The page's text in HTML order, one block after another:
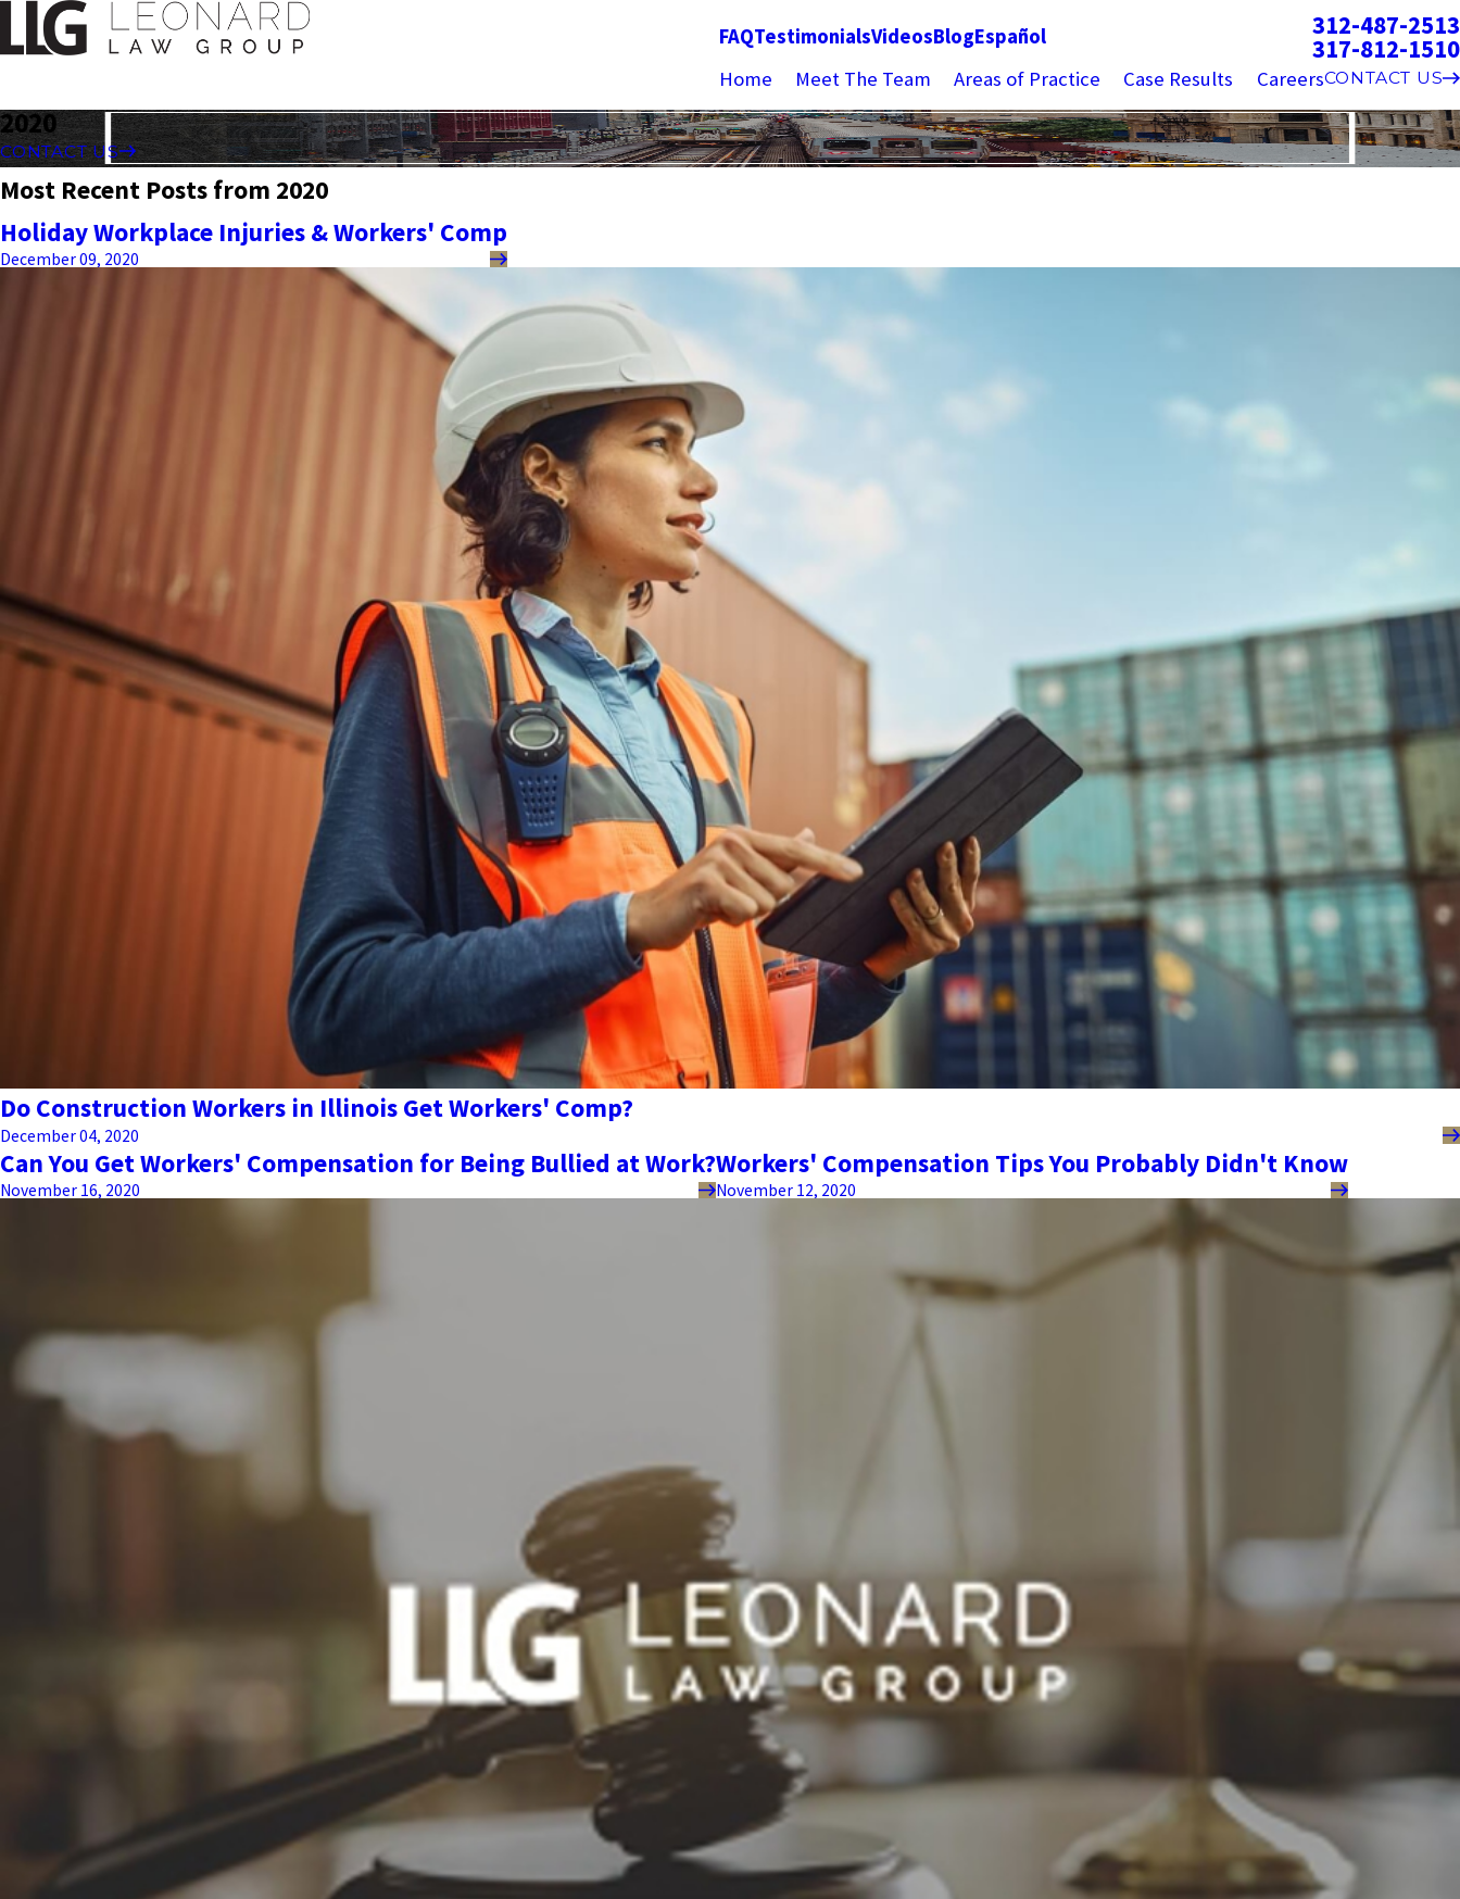
FAQTestimonialsVideosBlogEspañol 312-487-2513
317-812-1510
Home Meet The Team Areas of Practice Case Results CareersCONTACT US
2020
CONTACT US
Most Recent Posts from 2020
Holiday Workplace Injuries & Workers' Comp
December 09, 2020
Do Construction Workers in Illinois Get Workers' Comp?
December 04, 2020
Can You Get Workers' Compensation for Being Bullied at Work?
November 16, 2020
Workers' Compensation Tips You Probably Didn't Know
November 12, 2020